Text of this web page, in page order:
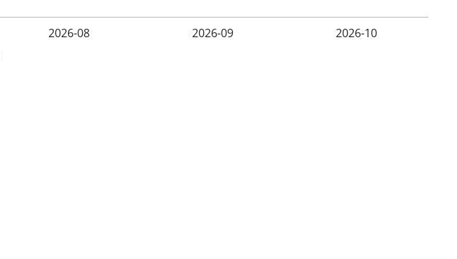
2026-10
2026-09
2026-08